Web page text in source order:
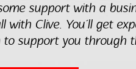
support with a
with Clive. You’ll get
support you through